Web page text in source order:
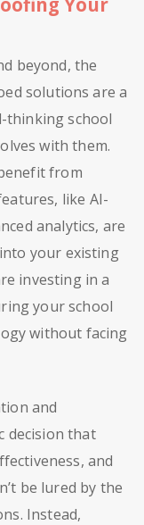
beyond, the
solutions are a
thinking school
with them.
from
like AI-
analytics, are
your existing
investing in a
your school
without facing
and
decision that
and
be lured by the
Instead,